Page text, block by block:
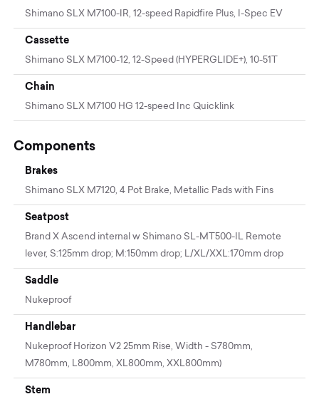
Shimano SLX M7100-IR, 12-speed Rapidfire Plus, I-Spec EV
Cassette
Shimano SLX M7100-12, 12-Speed (HYPERGLIDE+), 10-51T
Chain
Shimano SLX M7100 HG 12-speed Inc Quicklink
Components
Brakes
Shimano SLX M7120, 4 Pot Brake, Metallic Pads with Fins
Seatpost
Brand X Ascend internal w Shimano SL-MT500-IL Remote
lever, S:125mm drop; M:150mm drop; L/XL/XXL:170mm drop
Saddle
Nukeproof
Handlebar
Nukeproof Horizon V2 25mm Rise, Width - S780mm,
M780mm, L800mm, XL800mm, XXL800mm)
Stem